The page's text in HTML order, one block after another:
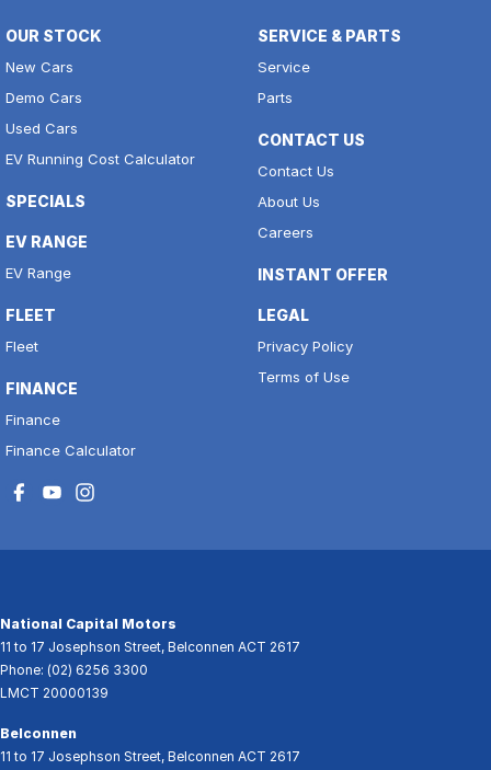
OUR STOCK
New Cars
Demo Cars
Used Cars
EV Running Cost Calculator
SPECIALS
EV RANGE
EV Range
FLEET
Fleet
FINANCE
Finance
Finance Calculator
SERVICE & PARTS
Service
Parts
CONTACT US
Contact Us
About Us
Careers
INSTANT OFFER
LEGAL
Privacy Policy
Terms of Use
National Capital Motors
11 to 17 Josephson Street, Belconnen ACT 2617
Phone: (02) 6256 3300
LMCT 20000139
Belconnen
11 to 17 Josephson Street, Belconnen ACT 2617